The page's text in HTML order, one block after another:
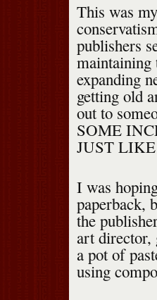
This was
publishers
maintaining
expanding
getting old
out to
SOME
JUST
I was
paperback,
the
art director,
a pot of
using